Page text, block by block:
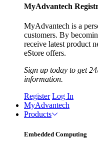
MyAdvantech
MyAdvantech is a
customers. By
receive latest product
eStore offers.
Sign up today to get
information.
Register Log In
MyAdvantech
Products
Embedded Computing